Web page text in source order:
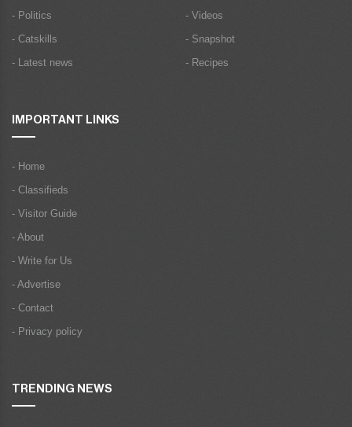
- Politics
- Catskills
- Latest news
- Videos
- Snapshot
- Recipes
IMPORTANT LINKS
- Home
- Classifieds
- Visitor Guide
- About
- Write for Us
- Advertise
- Contact
- Privacy policy
TRENDING NEWS